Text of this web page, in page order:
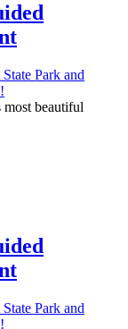
most beautiful